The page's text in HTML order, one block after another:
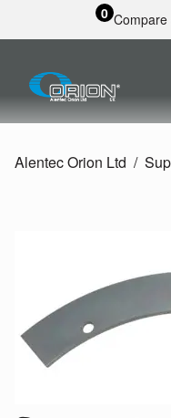
0 Compare
Alentec Orion Ltd